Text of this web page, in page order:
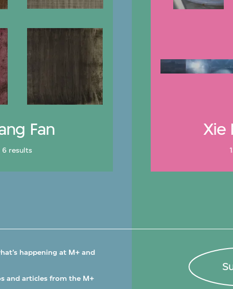
Fan
6 results
Xie
happening at M+ and
and articles from the M+